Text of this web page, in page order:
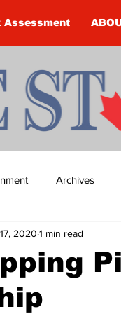
Assessment
Archives
Budget
COVID-19
2020 1 min read